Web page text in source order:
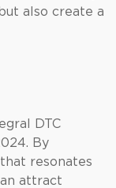
also create a
DTC
By
resonates
attract